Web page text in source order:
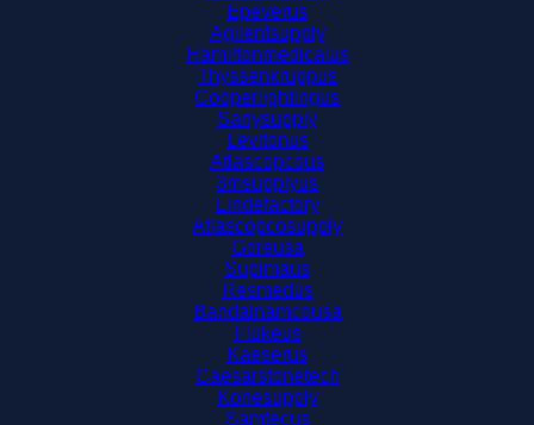
Epeverus
Agilentsupply
Hamiltonmedicalus
Thyssenkruppus
Cooperlightingus
Sanysupply
Levitonus
Atlascopcous
3msupplyus
Lindefactory
Atlascopcosupply
Goreusa
Supimaus
Resmedus
Bandainamcousa
Flukeus
Kaeserus
Caesarstonetech
Konesupply
Samtecus